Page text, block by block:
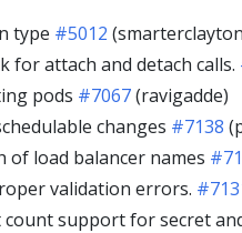
type #5012
for attach and detach calls.
pods #7067(ravigadde)
changes #7138
of load balancer names
validation errors.
count support for secret